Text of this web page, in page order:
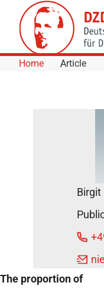
Skip to Content
Home Article
The proportion of
Birgit